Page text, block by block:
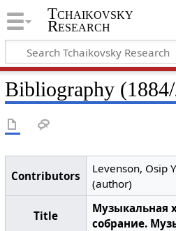
Tchaikovsky
Research
Bibliography
Contributors
Levenson, Osip
(author)
Title
Музыкальная
собрание.